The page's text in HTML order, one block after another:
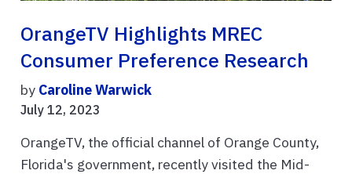
OrangeTV Highlights MREC
Consumer Preference Research
by Caroline Warwick
July 12, 2023
OrangeTV, the official channel of Orange County,
Florida's government, recently visited the Mid-